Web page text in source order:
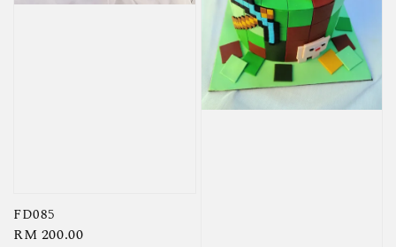
FD085
Regular
RM 200.00